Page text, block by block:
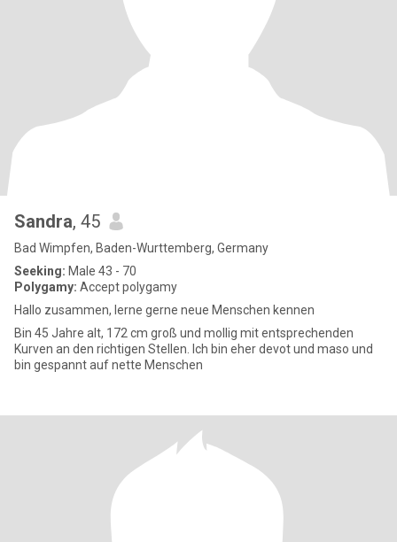
Sandra, 45
Bad Wimpfen, Baden-Wurttemberg, Germany
Seeking: Male 43 - 70
Polygamy: Accept polygamy
Hallo zusammen, lerne gerne neue Menschen kennen
Bin 45 Jahre alt, 172 cm groß und mollig mit entsprechenden
Kurven an den richtigen Stellen. Ich bin eher devot und maso und
bin gespannt auf nette Menschen